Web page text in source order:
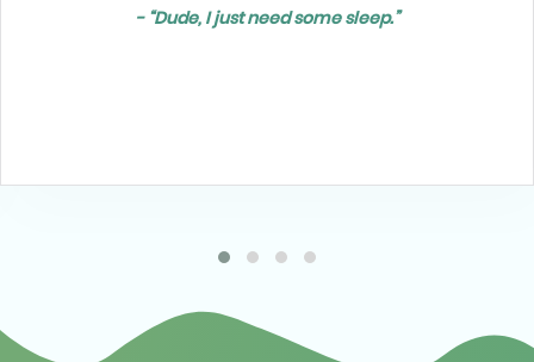
- “Dude, I just need some sleep.”